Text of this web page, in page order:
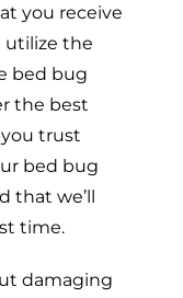
you receive
utilize the
bed bug
the best
trust
bed bug
that we’ll
time.
damaging